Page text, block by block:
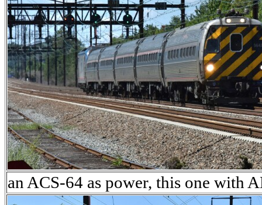
an ACS-64 as power, this one with